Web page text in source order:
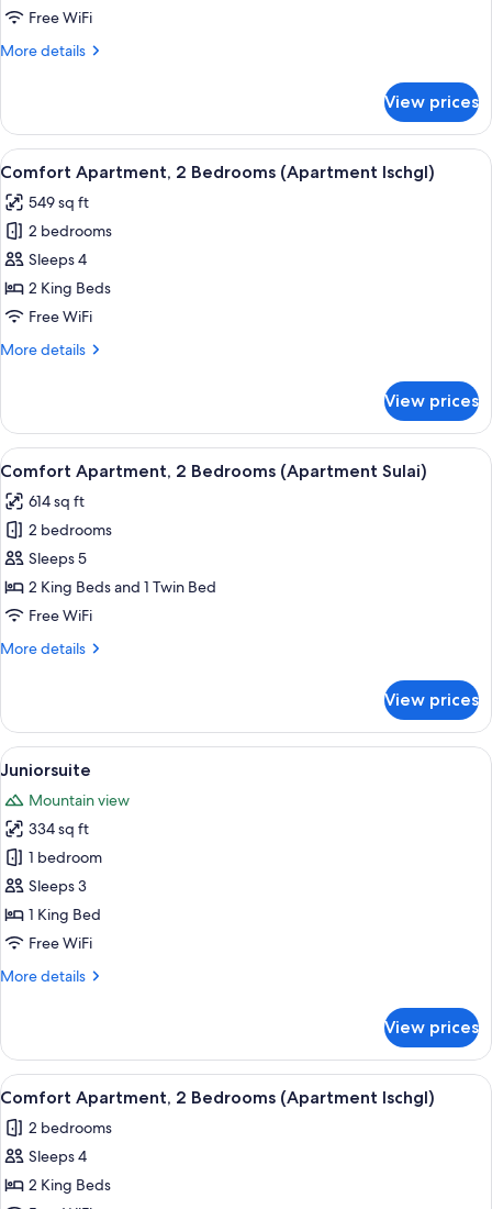
Free WiFi
More details
More
Triple
Room
View prices
View
all
photos
for
Comfort
Apartment,
2
(Apartment
A compact kitchen with a built-in
7
Comfort Apartment, 2 Bedrooms (Apartment Ischgl)
549 sq ft
2 bedrooms
Sleeps 4
2 King Beds
Free WiFi
More details
More
Apartment,
Bedrooms
Ischgl)
View prices
View
all
photos
for
Comfort
Apartment,
2
(Apartment
A hotel room with a large bed, two
5
Comfort Apartment, 2 Bedrooms (Apartment Sulai)
614 sq ft
2 bedrooms
Sleeps 5
2 King Beds and 1 Twin Bed
Free WiFi
More details
More
Apartment,
Bedrooms
Sulai)
View prices
View
all
photos
for
Juniorsuite
A hotel room with a bed, two
2
Juniorsuite
Mountain view
334 sq ft
1 bedroom
Sleeps 3
1 King Bed
Free WiFi
More details
More
View prices
View
all
photos
for
Comfort
A compact kitchen with a built-in
1
Comfort Apartment, 2 Bedrooms (Apartment Ischgl)
2 bedrooms
Sleeps 4
2 King Beds